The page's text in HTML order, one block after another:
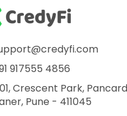
917555 4856
Crescent Park,
Pune - 411045